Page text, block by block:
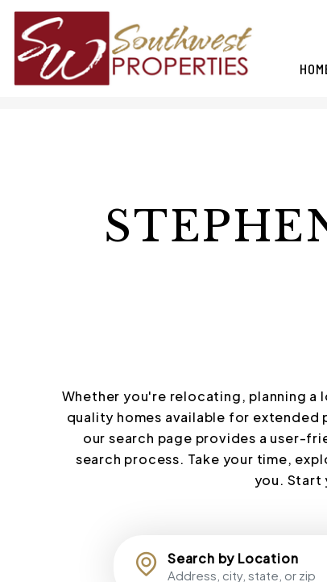
Whether you're relocating, planning
quality homes available for
our search page provides a user-
search process. Take your time,
you. Start
Search by Location